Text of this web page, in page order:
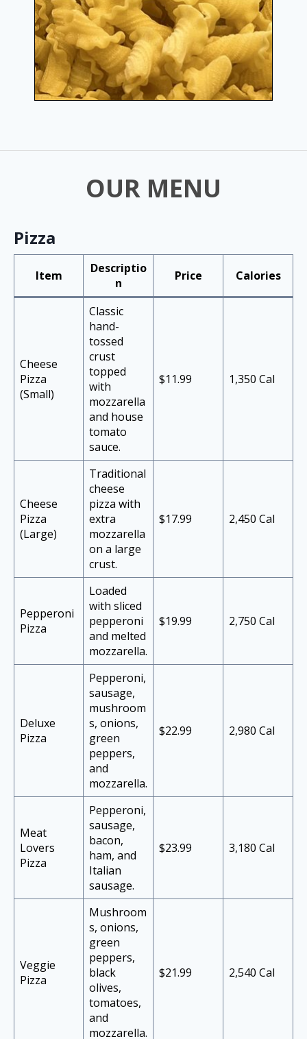
OUR MENU
Pizza
Item
Descriptio
n
Price Calories
Cheese
Pizza
(Small)
Classic
hand-
tossed
crust
topped
with
mozzarella
and house
tomato
sauce.
$11.99 1,350 Cal
Cheese
Pizza
(Large)
Traditional
cheese
pizza with
extra
mozzarella
on a large
crust.
$17.99 2,450 Cal
Pepperoni
Pizza
Loaded
with sliced
pepperoni
and melted
mozzarella.
$19.99 2,750 Cal
Deluxe
Pizza
Pepperoni,
sausage,
mushroom
s, onions,
green
peppers,
and
mozzarella.
$22.99 2,980 Cal
Meat
Lovers
Pizza
Pepperoni,
sausage,
bacon,
ham, and
Italian
sausage.
$23.99 3,180 Cal
Veggie
Pizza
Mushroom
s, onions,
green
peppers,
black
olives,
tomatoes,
and
mozzarella.
$21.99 2,540 Cal